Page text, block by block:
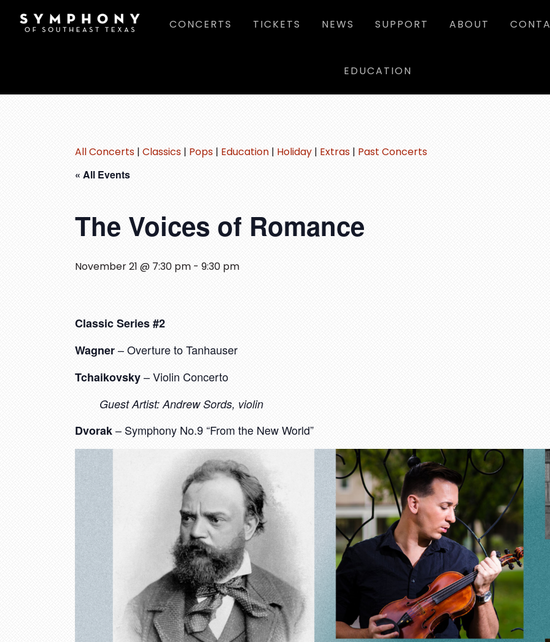
CONCERTS TICKETS NEWS SUPPORT ABOUT
EDUCATION
All Concerts | Classics | Pops | Education | Holiday | Extras | Past Concerts
« All Events
The Voices of Romance
November 21 @ 7:30 pm - 9:30 pm
Classic Series #2
Wagner– Overture to Tanhauser
Tchaikovsky– Violin Concerto
Guest Artist: Andrew Sords, violin
Dvorak– Symphony No.9 “From the New World”